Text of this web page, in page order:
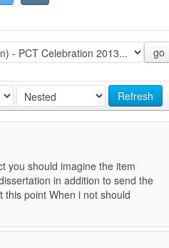
go
Refresh
you should imagine the item
in addition to send the
this point When i not should